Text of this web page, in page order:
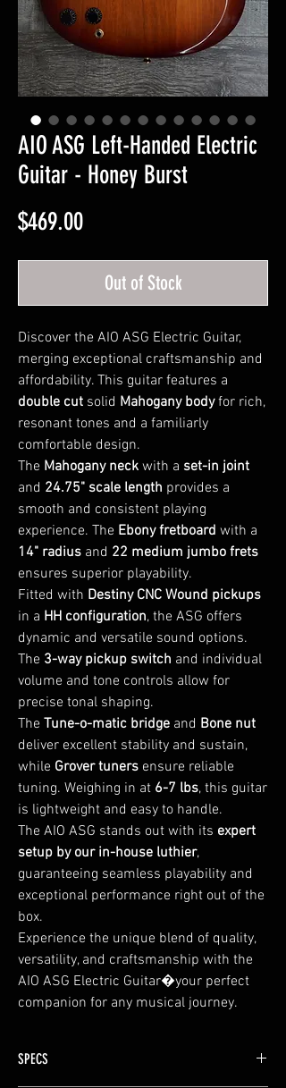
AIO ASG Left-Handed Electric
Guitar - Honey Burst
$469.00Price
Out of Stock
Discover the AIO ASG Electric Guitar,
merging exceptional craftsmanship and
affordability. This guitar features a
double cut solid Mahogany bodyfor rich,
resonant tones and a familiarly
comfortable design.
The Mahogany neck with a set-in joint
and 24.75" scale length provides a
smooth and consistent playing
experience. The Ebony fretboard with a
14" radius and 22 medium jumbo frets
ensures superior playability.
Fitted with Destiny CNC Wound pickups
in a HH configuration, the ASG offers
dynamic and versatile sound options.
The 3-way pickup switch and individual
volume and tone controls allow for
precise tonal shaping.
The Tune-o-matic bridge and Bone nut
deliver excellent stability and sustain,
while Grover tuners ensure reliable
tuning. Weighing in at 6-7 lbs, this guitar
is lightweight and easy to handle.
The AIO ASG stands out with its expert
setup by our in-house luthier,
guaranteeing seamless playability and
exceptional performance right out of the
box.
Experience the unique blend of quality,
versatility, and craftsmanship with the
AIO ASG Electric Guitar�your perfect
companion for any musical journey.
SPECS